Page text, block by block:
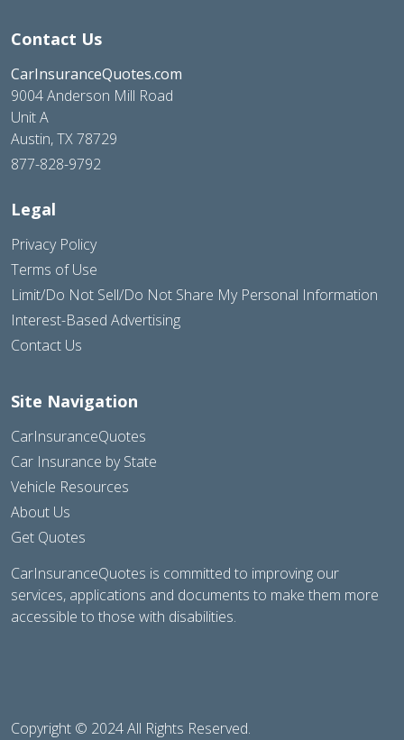
Contact Us
CarInsuranceQuotes.com
9004 Anderson Mill Road
Unit A
Austin, TX 78729
877-828-9792
Legal
Privacy Policy
Terms of Use
Limit/Do Not Sell/Do Not Share My Personal Information
Interest-Based Advertising
Contact Us
Site Navigation
CarInsuranceQuotes
Car Insurance by State
Vehicle Resources
About Us
Get Quotes
CarInsuranceQuotes is committed to improving our
services, applications and documents to make them more
accessible to those with disabilities.
Copyright © 2024 All Rights Reserved.